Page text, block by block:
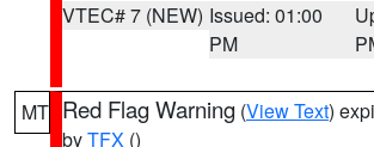
VTEC# 7 (NEW) Issued: 01:00
PM
MT Red Flag Warning (View Text)
byTFX ()